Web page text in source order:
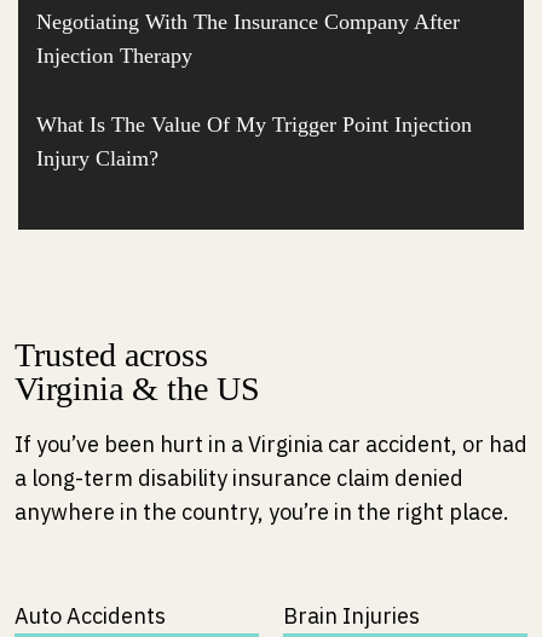
Negotiating With The Insurance Company After
Injection Therapy
What Is The Value Of My Trigger Point Injection
Injury Claim?
Trusted across
Virginia & the US
If you’ve been hurt in a Virginia car accident, or had
a long-term disability insurance claim denied
anywhere in the country, you’re in the right place.
Auto Accidents Brain Injuries